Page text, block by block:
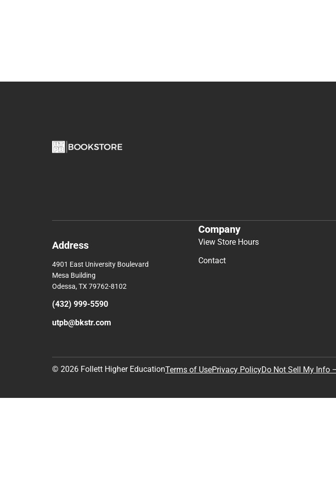
Address
4901 East University Boulevard
Mesa Building
Odessa, TX 79762-8102
(432) 999-5590
utpb@bkstr.com
Company
View Store Hours
Contact
© 2026 Follett Higher EducationTerms of UsePrivacy PolicyDo Not Sell My Info